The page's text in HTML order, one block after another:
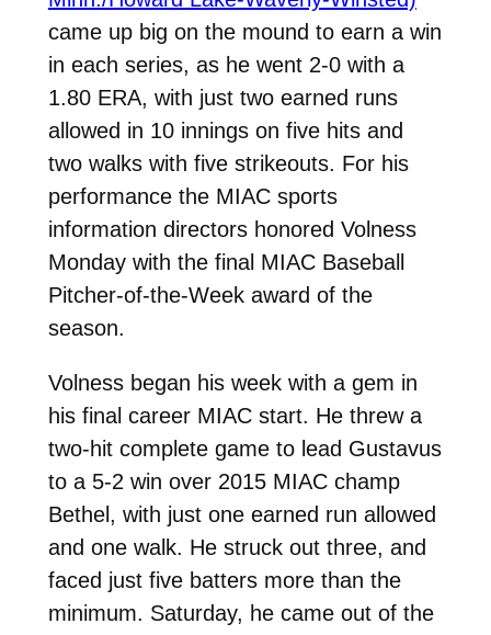
came up big on the mound to earn a win
in each series, as he went 2-0 with a
1.80 ERA, with just two earned runs
allowed in 10 innings on five hits and
two walks with five strikeouts. For his
performance the MIAC sports
information directors honored Volness
Monday with the final MIAC Baseball
Pitcher-of-the-Week award of the
season.
Volness began his week with a gem in
his final career MIAC start. He threw a
two-hit complete game to lead Gustavus
to a 5-2 win over 2015 MIAC champ
Bethel, with just one earned run allowed
and one walk. He struck out three, and
faced just five batters more than the
minimum. Saturday, he came out of the